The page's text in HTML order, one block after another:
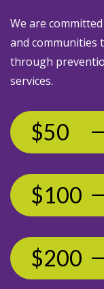
We are
and communities
through
services.
$50
$100
$200